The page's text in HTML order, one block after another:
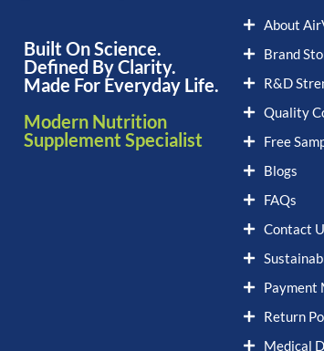
Built On Science.
Defined By Clarity.
Made For Everyday Life.
Modern Nutrition
Supplement Specialist
About
Brand
R&D
Quality
Free
Blogs
FAQs
Contact
Payment
Return
Medical